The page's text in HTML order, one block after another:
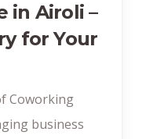
in Airoli –
for Your
Coworking
business